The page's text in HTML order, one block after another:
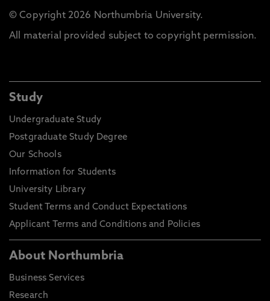
© Copyright 2026 Northumbria University.
All material provided subject to copyright permission.
Study
Undergraduate Study
Postgraduate Study Degree
Our Schools
Information for Students
University Library
Student Terms and Conduct Expectations
Applicant Terms and Conditions and Policies
About Northumbria
Business Services
Research